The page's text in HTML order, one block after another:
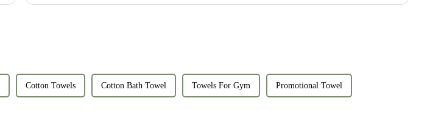
Cotton Towels Cotton Bath Towel Towels For Gym Promotional Towel